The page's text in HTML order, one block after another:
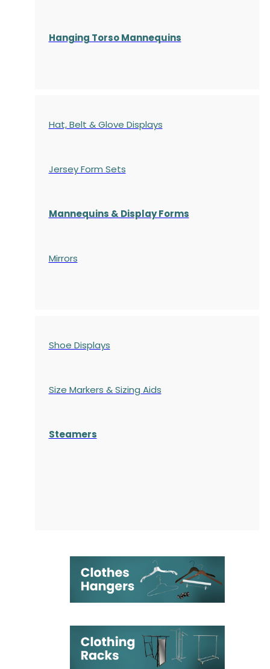
Hanging Torso Mannequins
Hat, Belt & Glove Displays
Jersey Form Sets
Mannequins & Display Forms
Mirrors
Shoe Displays
Size Markers & Sizing Aids
Steamers